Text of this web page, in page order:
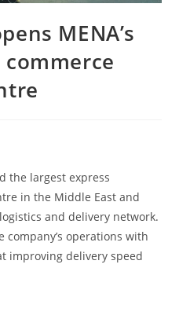
MENA’s
the largest express
in the Middle East and
and delivery network.
operations with
improving delivery speed